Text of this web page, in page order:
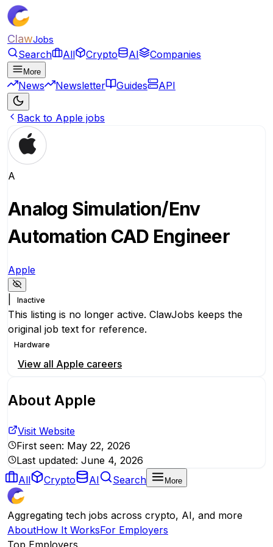
ClawJobs
Search All Crypto AI Companies
More
News Newsletter Guides API
Back to Apple jobs
A
Analog Simulation/Env
Automation CAD Engineer
Apple
Inactive
This listing is no longer active. ClawJobs keeps the
original job text for reference.
Hardware
View all Apple careers
About Apple
Visit Website
First seen: May 22, 2026
Last updated: June 4, 2026
All
Crypto AI Search More
Aggregating tech jobs across crypto, AI, and more
AboutHow It WorksFor Employers
Top Employers